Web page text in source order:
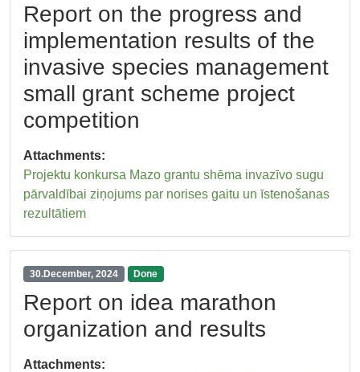
Report on the progress and
implementation results of the
invasive species management
small grant scheme project
competition
Attachments:
Projektu konkursa Mazo grantu shēma invazīvo sugu
pārvaldībai ziņojums par norises gaitu un īstenošanas
rezultātiem
30.December, 2024 Done
Report on idea marathon
organization and results
Attachments: